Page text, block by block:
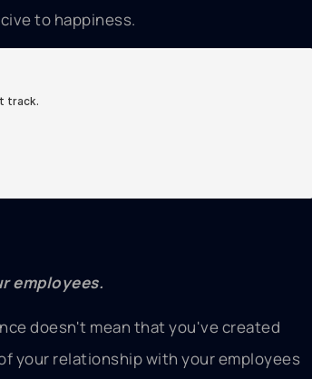
to happiness.
employees.
doesn't mean that you've created
your relationship with your employees